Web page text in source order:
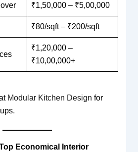
₹1,50,000 – ₹5,00,000
₹80/sqft – ₹200/sqft
₹1,20,000 –
₹10,00,000+
Modular Kitchen Design for
Economical Interior